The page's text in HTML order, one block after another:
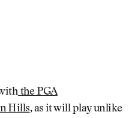
the PGA
Hills, as it will play unlike